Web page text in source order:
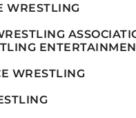
WRESTLING
WRESTLING